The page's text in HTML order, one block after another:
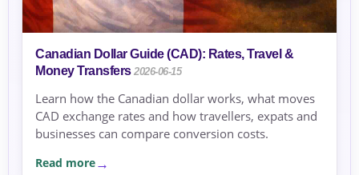
Canadian Dollar Guide (CAD): Rates, Travel &
Money Transfers 2026-06-15
Learn how the Canadian dollar works, what moves
CAD exchange rates and how travellers, expats and
businesses can compare conversion costs.
Read more